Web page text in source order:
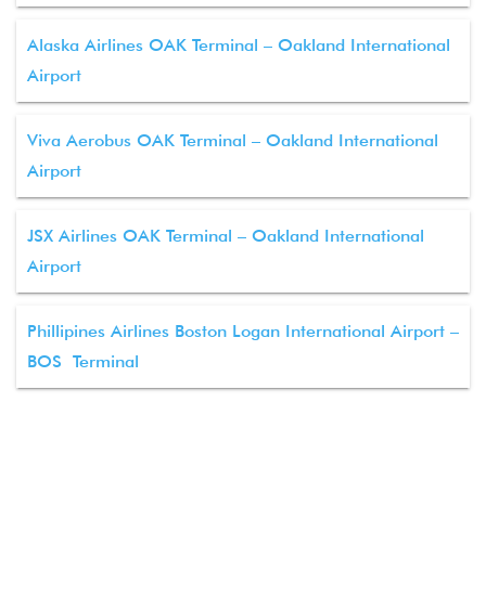
Alaska Airlines OAK Terminal – Oakland International
Airport
Viva Aerobus OAK Terminal – Oakland International
Airport
JSX Airlines OAK Terminal – Oakland International
Airport
Phillipines Airlines Boston Logan International Airport –
BOS Terminal